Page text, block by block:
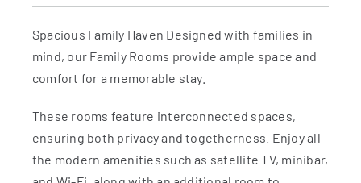
Spacious Family Haven Designed with families in
mind, our Family Rooms provide ample space and
comfort for a memorable stay.
These rooms feature interconnected spaces,
ensuring both privacy and togetherness. Enjoy all
the modern amenities such as satellite TV, minibar,